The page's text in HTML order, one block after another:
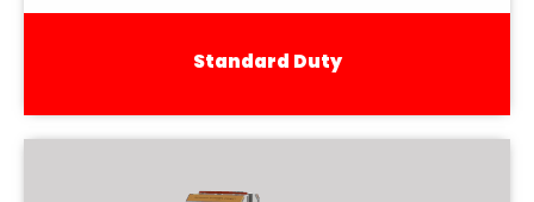
Standard Duty